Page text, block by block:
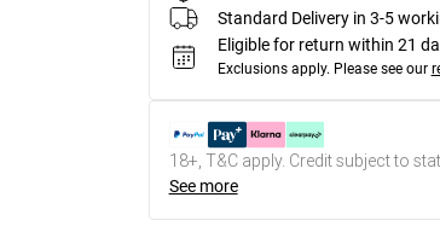
Standard Delivery in 3-5
Eligible for return within 21
Exclusions apply. Please see our
18+, T&C apply. Credit subject to
See more